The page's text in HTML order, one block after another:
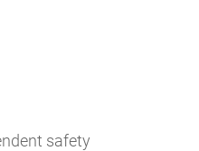
safety